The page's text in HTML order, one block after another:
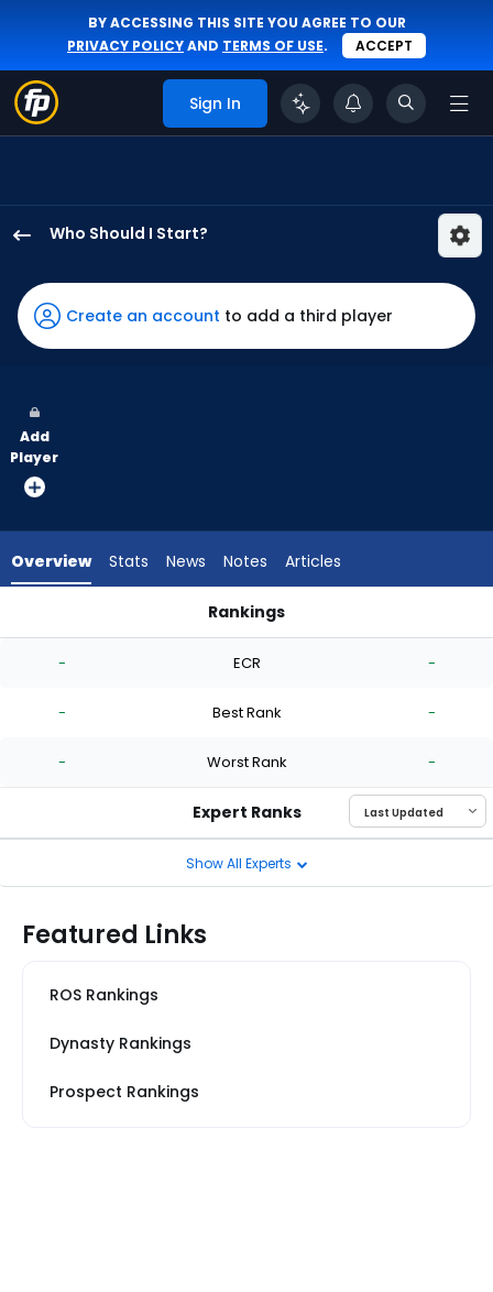
BY ACCESSING THIS SITE YOU AGREE TO OUR
PRIVACY POLICYAND TERMS OF USE. ACCEPT
Sign In
Who Should I Start?
Gil
has
-
vote
from
Vasil
from
Create an account to add a third player
Add
Player
Overview Stats News Notes Articles
Rankings
- ECR -
- Best Rank -
- Worst Rank -
Expert Ranks
Show All Experts
Featured Links
ROS Rankings
Dynasty Rankings
Prospect Rankings